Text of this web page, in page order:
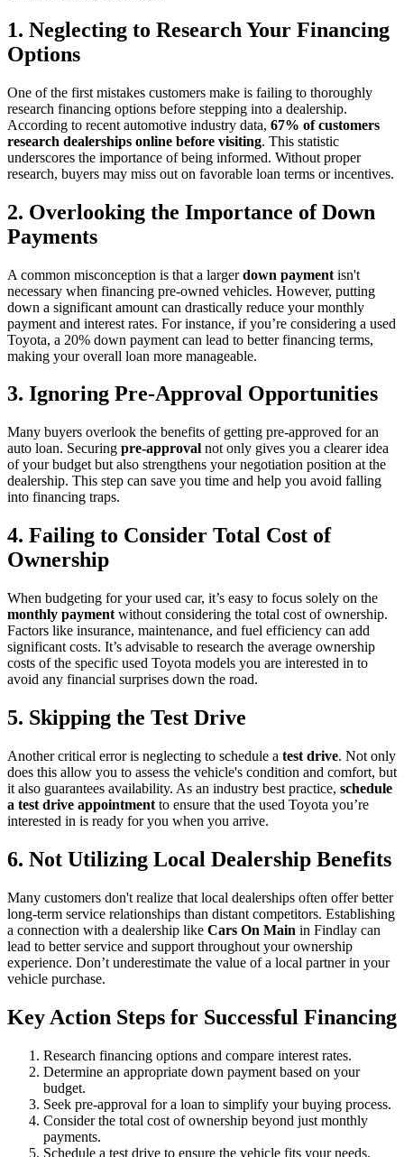
1. Neglecting to Research Your Financing
Options
One of the first mistakes customers make is failing to thoroughly
research financing options before stepping into a dealership.
According to recent automotive industry data, 67% of customers
research dealerships online before visiting. This statistic
underscores the importance of being informed. Without proper
research, buyers may miss out on favorable loan terms or incentives.
2. Overlooking the Importance of Down
Payments
A common misconception is that a largerdown payment isn't
necessary when financing pre-owned vehicles. However, putting
down a significant amount can drastically reduce your monthly
payment and interest rates. For instance, if you’re considering a used
Toyota, a 20% down payment can lead to better financing terms,
making your overall loan more manageable.
3. Ignoring Pre-Approval Opportunities
Many buyers overlook the benefits of getting pre-approved for an
auto loan. Securing pre-approval not only gives you a clearer idea
of your budget but also strengthens your negotiation position at the
dealership. This step can save you time and help you avoid falling
into financing traps.
4. Failing to Consider Total Cost of
Ownership
When budgeting for your used car, it’s easy to focus solely on the
monthly payment without considering the total cost of ownership.
Factors like insurance, maintenance, and fuel efficiency can add
significant costs. It’s advisable to research the average ownership
costs of the specific used Toyota models you are interested in to
avoid any financial surprises down the road.
5. Skipping the Test Drive
Another critical error is neglecting to schedule a test drive. Not only
does this allow you to assess the vehicle's condition and comfort, but
it also guarantees availability. As an industry best practice, schedule
a test drive appointment to ensure that the used Toyota you’re
interested in is ready for you when you arrive.
6. Not Utilizing Local Dealership Benefits
Many customers don't realize that local dealerships often offer better
long-term service relationships than distant competitors. Establishing
a connection with a dealership like Cars On Main in Findlay can
lead to better service and support throughout your ownership
experience. Don’t underestimate the value of a local partner in your
vehicle purchase.
Key Action Steps for Successful Financing
Research financing options and compare interest rates.
Determine an appropriate down payment based on your
budget.
Seek pre-approval for a loan to simplify your buying process.
Consider the total cost of ownership beyond just monthly
payments.
Schedule a test drive to ensure the vehicle fits your needs.